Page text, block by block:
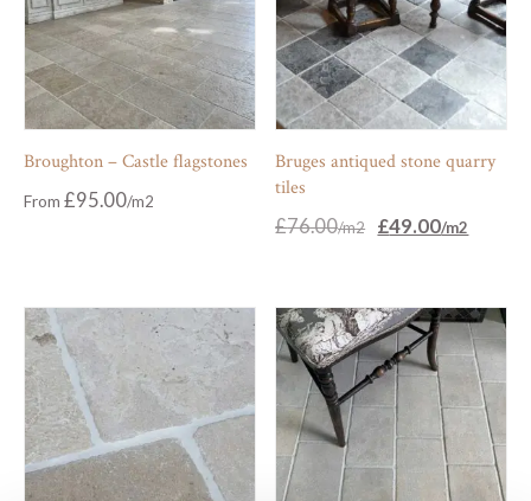
Broughton – Castle flagstones
From £95.00
Bruges antiqued stone quarry
tiles
£76.00
Original
£49.00